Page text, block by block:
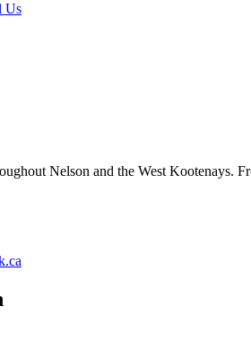
Us
Nelson and the West Kootenays.